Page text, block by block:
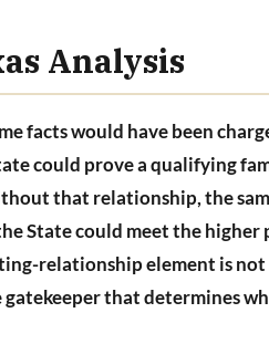
Analysis
facts would have been
could prove a qualifying
that relationship, the
State could meet the
relationship element is
gatekeeper that determines